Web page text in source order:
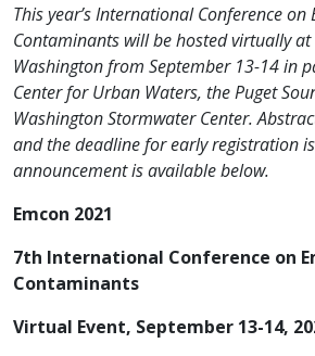
This year’s International Conference on
Contaminants will be hosted virtually
Washington from September 13-14 in
Center for Urban Waters, the Puget
Washington Stormwater Center.
and the deadline for early registration is
announcement is available below.
Emcon 2021
7th International Conference on
Contaminants
Virtual Event, September 13-14,